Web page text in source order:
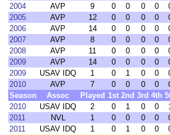
2004
AVP 9 0 0 0 0
2005
AVP 12 0 0 0 0
2006
AVP 14 0 0 0 0
2007
AVP 8 0 0 0 0
2008
AVP 11 0 0 0 0
2009
AVP 14 0 0 0 0
2009
USAV IDQ 1 0 1 0 0
2010
AVP 7 0 0 0 0
Season
Assoc Played 1st 2nd 3rd 4th
2010
USAV IDQ 2 0 1 0 0
2011
NVL 1 0 0 0 0
2011
USAV IDQ 1 0 1 0 0